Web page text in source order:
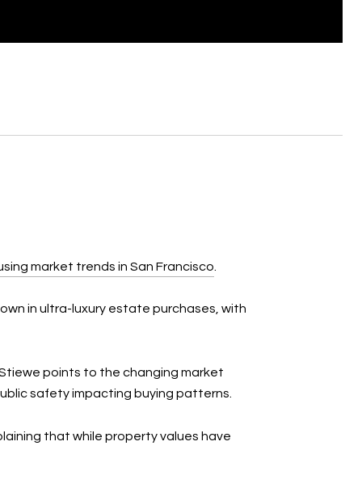
market trends in San Francisco
in ultra-luxury estate purchases, with
points to the changing market
safety impacting buying patterns.
that while property values have